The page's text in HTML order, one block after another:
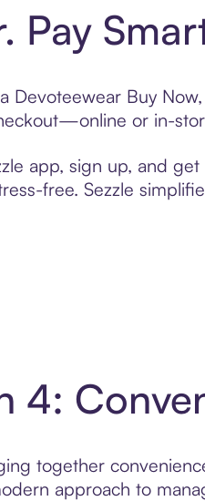
Pay
Devoteewear Buy
or in-
app, sign up, and
free. Sezzle
4:
together
approach to